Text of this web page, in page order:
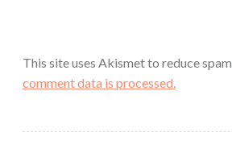
This site uses Akismet to reduce spam.
comment data is processed.